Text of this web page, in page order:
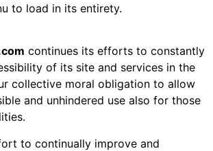
to load in its entirety.
continues its efforts to constantly
of its site and services in the
collective moral obligation to allow
and unhindered use also for those
to continually improve and